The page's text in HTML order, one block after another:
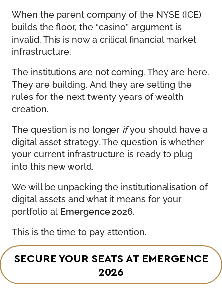
When the parent company of the NYSE (ICE)
builds the floor, the “casino” argument is
invalid. This is now a critical financial market
infrastructure.
The institutions are not coming. They are here.
They are building. And they are setting the
rules for the next twenty years of wealth
creation.
The question is no longer ifyou should have a
digital asset strategy. The question is whether
your current infrastructure is ready to plug
into this new world.
We will be unpacking the institutionalisation of
digital assets and what it means for your
portfolio at Emergence 2026.
This is the time to pay attention.
SECURE YOUR SEATS AT EMERGENCE
2026